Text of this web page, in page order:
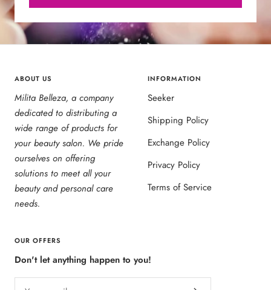
ABOUT US
Milita Belleza, a company
dedicated to distributing a
wide range of products for
your beauty salon. We pride
ourselves on offering
solutions to meet all your
beauty and personal care
needs.
INFORMATION
Seeker
Shipping Policy
Exchange Policy
Privacy Policy
Terms of Service
OUR OFFERS
Don't let anything happen to you!